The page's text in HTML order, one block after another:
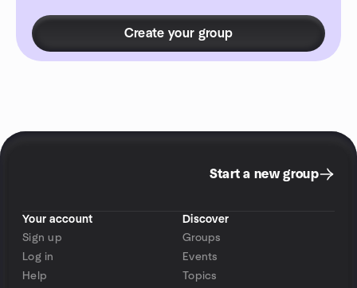
Create your group
Start a new group
Your account
Sign up
Log in
Help
Discover
Groups
Events
Topics